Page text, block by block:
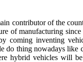
contributor of the
of manufacturing
coming inventing
do thing nowadays like
hybrid vehicles will